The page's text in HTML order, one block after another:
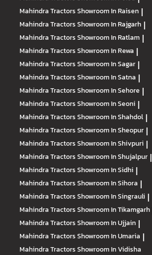
Mahindra TractorsShowroom In Raisen |
Mahindra TractorsShowroom In Rajgarh |
Mahindra TractorsShowroom In Ratlam |
Mahindra TractorsShowroom In Rewa |
Mahindra TractorsShowroom In Sagar |
Mahindra TractorsShowroom In Satna |
Mahindra TractorsShowroom In Sehore |
Mahindra TractorsShowroom In Seoni |
Mahindra TractorsShowroom In Shahdol |
Mahindra TractorsShowroom In Sheopur |
Mahindra TractorsShowroom In Shivpuri |
Mahindra TractorsShowroom In Shujalpur |
Mahindra TractorsShowroom In Sidhi |
Mahindra TractorsShowroom In Sihora |
Mahindra TractorsShowroom In Singrauli |
Mahindra TractorsShowroom In Tikamgarh
Mahindra TractorsShowroom In Ujjain |
Mahindra TractorsShowroom In Umaria |
Mahindra TractorsShowroom In Vidisha